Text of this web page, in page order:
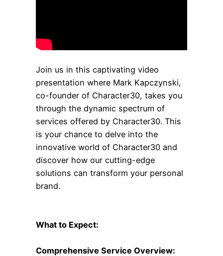
Join us in this captivating video
presentation where Mark Kapczynski,
co-founder of Character30, takes you
through the dynamic spectrum of
services offered by Character30. This
is your chance to delve into the
innovative world of Character30 and
discover how our cutting-edge
solutions can transform your personal
brand.
What to Expect:
Comprehensive Service Overview: